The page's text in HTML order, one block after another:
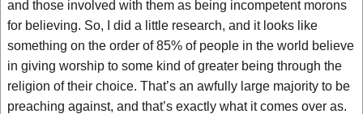
and those involved with them as being incompetent morons
for believing. So, I did a little research, and it looks like
something on the order of 85% of people in the world believe
in giving worship to some kind of greater being through the
religion of their choice. That’s an awfully large majority to be
preaching against, and that’s exactly what it comes over as.